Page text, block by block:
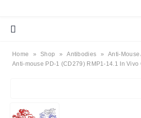
Home » Shop » Antibodies » Anti-
Anti-mouse PD-1 (CD279) RMP1-14.1 In Vivo